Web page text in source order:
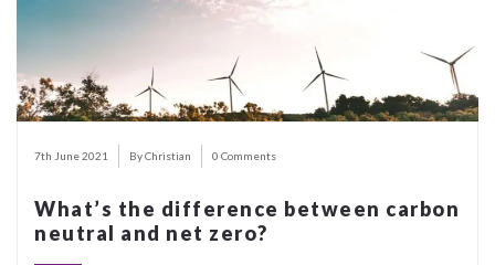
7th June 2021 By Christian 0 Comments
What’s the difference between carbon
neutral and net zero?